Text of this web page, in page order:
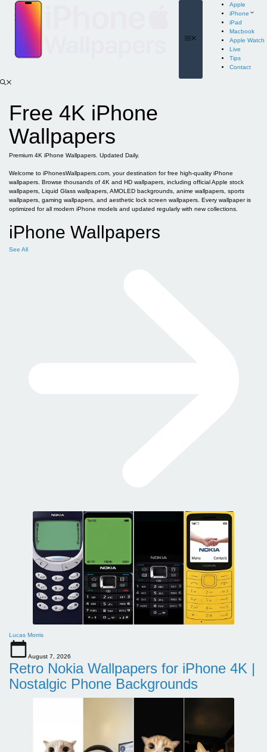
content
Apple
iPhone
iPad
Macbook
Apple Watch
Live
Tips
Contact
Free 4K iPhone
Wallpapers
Premium 4K iPhone Wallpapers. Updated Daily.
Welcome to iPhonesWallpapers.com, your destination for free high-quality iPhone
wallpapers. Browse thousands of 4K and HD wallpapers, including official Apple stock
wallpapers, Liquid Glass wallpapers, AMOLED backgrounds, anime wallpapers, sports
wallpapers, gaming wallpapers, and aesthetic lock screen wallpapers. Every wallpaper is
optimized for all modern iPhone models and updated regularly with new collections.
iPhone Wallpapers
See All
Lucas Morris
August 7, 2026
Retro Nokia Wallpapers for iPhone 4K |
Nostalgic Phone Backgrounds